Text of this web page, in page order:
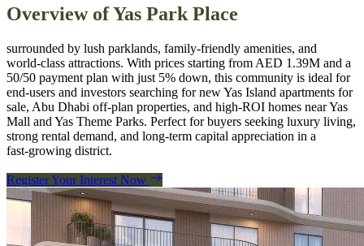
Overview ofYas Park Place
surrounded by lush parklands, family‑friendly amenities, and
world‑class attractions. With prices starting from AED 1.39M and a
50/50 payment plan with just 5% down, this community is ideal for
end‑users and investors searching for new Yas Island apartments for
sale, Abu Dhabi off‑plan properties, and high‑ROI homes near Yas
Mall and Yas Theme Parks. Perfect for buyers seeking luxury living,
strong rental demand, and long‑term capital appreciation in a
fast‑growing district.
Register Your Interest Now